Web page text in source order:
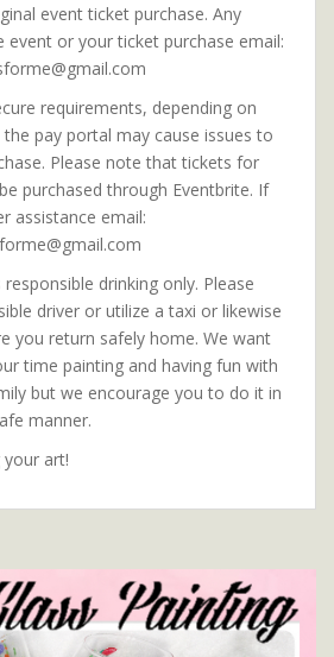
event ticket purchase. Any
event or your ticket purchase email:
requirements, depending on
pay portal may cause issues to
Please note that tickets for
purchased through Eventbrite. If
assistance email:
drinking only. Please
driver or utilize a taxi or likewise
you return safely home. We want
time painting and having fun with
but we encourage you to do it in
manner.
art!